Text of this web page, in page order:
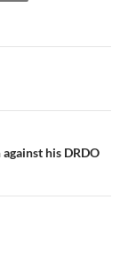
his DRDO